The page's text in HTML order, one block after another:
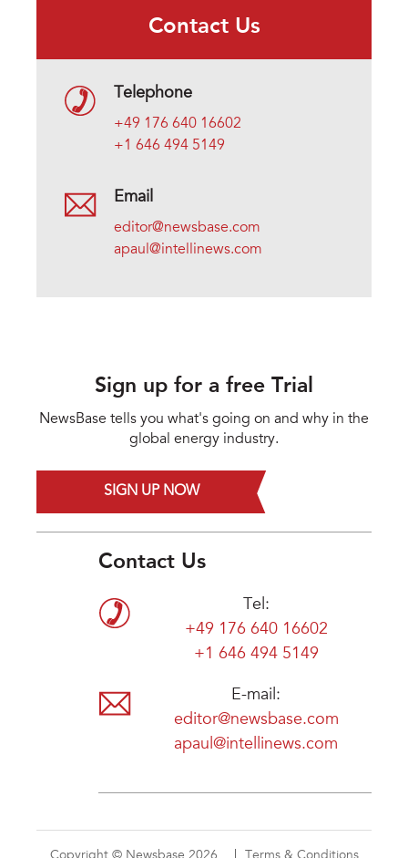
Contact Us
Telephone
+49 176 640 16602
+1 646 494 5149
Email
editor@newsbase.com
apaul@intellinews.com
Sign up for a free Trial
NewsBase tells you what's going on and why in the
global energy industry.
SIGN UP NOW
Contact Us
Tel:
+49 176 640 16602
+1 646 494 5149
E-mail:
editor@newsbase.com
apaul@intellinews.com